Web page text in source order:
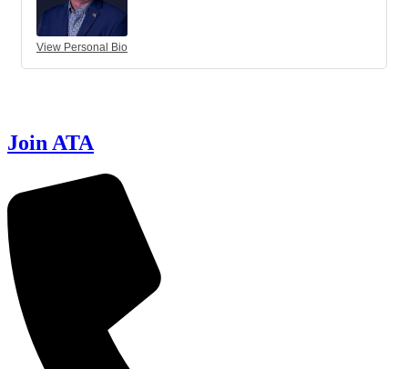
View Personal Bio
Join ATA